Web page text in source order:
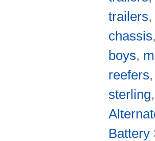
trailers,
chassis,
boys,
reefers,
sterling,
Battery